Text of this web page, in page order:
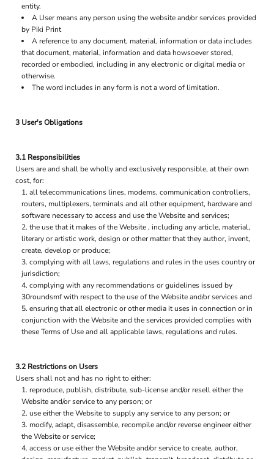
entity.
A User means any person using the website and/or services provided
by Piki Print
A reference to any document, material, information or data includes
that document, material, information and data howsoever stored,
recorded or embodied, including in any electronic or digital media or
otherwise.
The word includes in any form is not a word of limitation.
3 User's Obligations
3.1 Responsibilities
Users are and shall be wholly and exclusively responsible, at their own
cost, for:
all telecommunications lines, modems, communication controllers,
routers, multiplexers, terminals and all other equipment, hardware and
software necessary to access and use the Website and services;
the use that it makes of the Website , including any article, material,
literary or artistic work, design or other matter that they author, invent,
create, develop or produce;
complying with all laws, regulations and rules in the uses country or
jurisdiction;
complying with any recommendations or guidelines issued by
30roundsmf with respect to the use of the Website and/or services and
ensuring that all electronic or other media it uses in connection or in
conjunction with the Website and the services provided complies with
these Terms of Use and all applicable laws, regulations and rules.
3.2 Restrictions on Users
Users shall not and has no right to either:
reproduce, publish, distribute, sub-license and/or resell either the
Website and/or service to any person; or
use either the Website to supply any service to any person; or
modify, adapt, disassemble, recompile and/or reverse engineer either
the Website or service;
access or use either the Website and/or service to create, author,